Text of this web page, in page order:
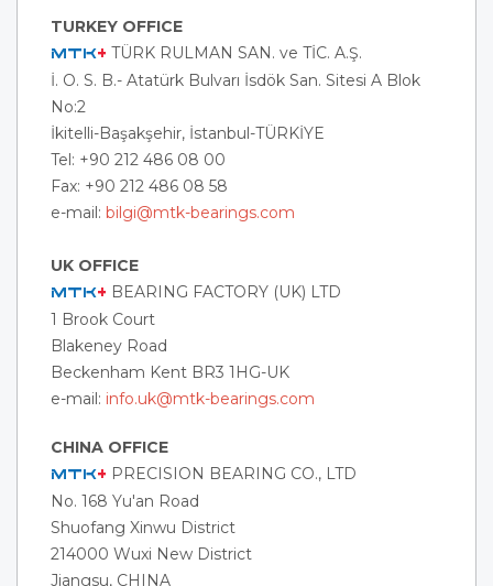
TURKEY OFFICE
MTK+ TÜRK RULMAN SAN. ve TİC. A.Ş.
İ. O. S. B.- Atatürk Bulvarı İsdök San. Sitesi A Blok
No:2
İkitelli-Başakşehir, İstanbul-TÜRKİYE
Tel: +90 212 486 08 00
Fax: +90 212 486 08 58
e-mail: bilgi@mtk-bearings.com
UK OFFICE
MTK+ BEARING FACTORY (UK) LTD
1 Brook Court
Blakeney Road
Beckenham Kent BR3 1HG-UK
e-mail: info.uk@mtk-bearings.com
CHINA OFFICE
MTK+ PRECISION BEARING CO., LTD
No. 168 Yu'an Road
Shuofang Xinwu District
214000 Wuxi New District
Jiangsu, CHINA